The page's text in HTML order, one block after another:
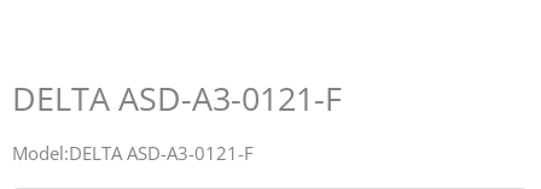
DELTA ASD-A3-0121-F
Model:DELTA ASD-A3-0121-F